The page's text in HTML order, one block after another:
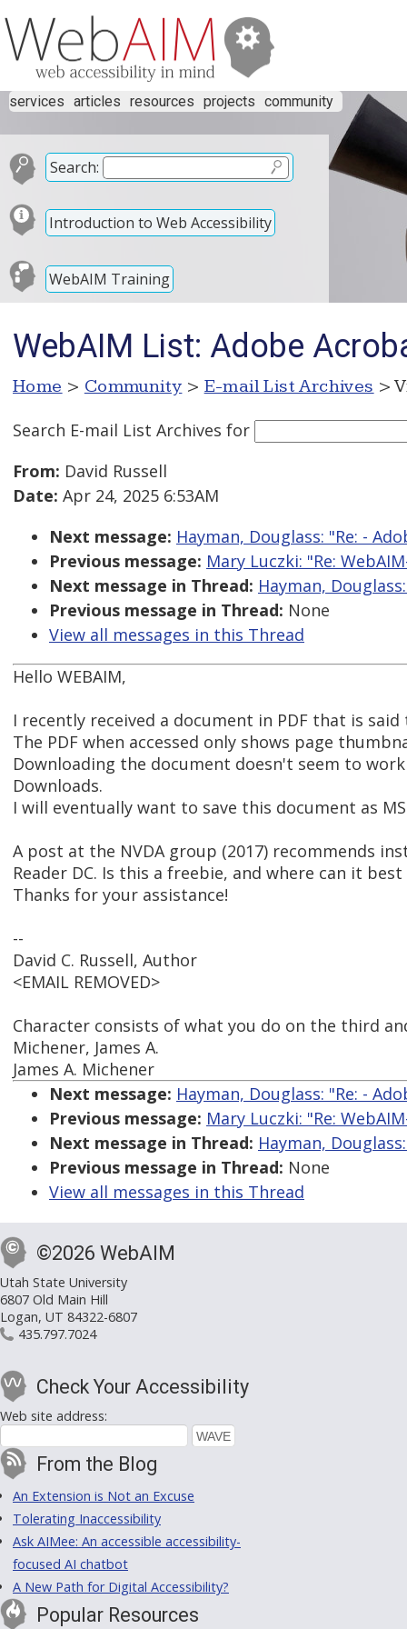
services articles resources projects community
Search:
Introduction to Web Accessibility
WebAIM Training
WebAIM List: Adobe
Home > Community > E-mail List Archives >
Search E-mail List Archives for
From: David Russell
Date: Apr 24, 2025 6:53AM
Next message: Hayman, Douglass: "Re: -
Previous message: Mary Luczki: "Re:
Next message in Thread: Hayman,
Previous message in Thread: None
View all messages in this Thread
Hello WEBAIM,
I recently received a document in PDF that is
The PDF when accessed only shows page
Downloading the document doesn't seem to
Downloads.
I will eventually want to save this document as
A post at the NVDA group (2017) recommends
Reader DC. Is this a freebie, and where can it
Thanks for your assistance!
--
David C. Russell, Author
<EMAIL REMOVED>
Character consists of what you do on the third
Michener, James A.
James A. Michener
Next message: Hayman, Douglass: "Re: -
Previous message: Mary Luczki: "Re:
Next message in Thread: Hayman,
Previous message in Thread: None
View all messages in this Thread
©2026 WebAIM
Utah State University
6807 Old Main Hill
Logan, UT 84322-6807
435.797.7024
Check Your Accessibility
Web site address:
From the Blog
An Extension is Not an Excuse
Tolerating Inaccessibility
Ask AIMee: An accessible accessibility-
focused AI chatbot
A New Path for Digital Accessibility?
Popular Resources